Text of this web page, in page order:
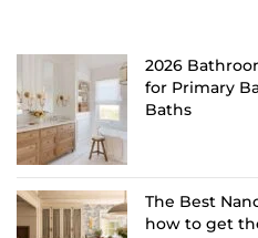
2026
for Primary
Baths
The Best
how to get